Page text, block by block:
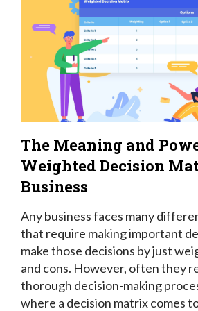
The Meaning and
Weighted Decision
Business
Any business faces many
that require making important
make those decisions by just
and cons. However, often they
thorough decision-making
where a decision matrixcomes